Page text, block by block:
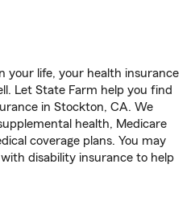
your life, your health insurance
Let State Farm help you find
in Stockton, CA. We
health, Medicare
coverage plans. You may
disability insurance to help